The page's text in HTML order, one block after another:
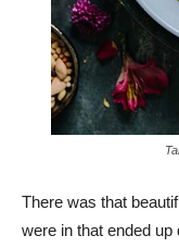
There was that
were in that ended